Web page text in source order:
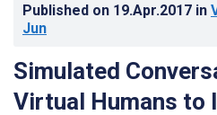
Published on 19.Apr.2017 in
Jun
Simulated
Virtual Humans to